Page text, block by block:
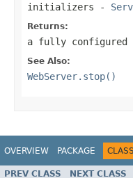
initializers -
Returns:
a fully configured
See Also:
WebServer.stop()
OVERVIEW PACKAGE CLASS
PREV CLASS NEXT CLASS